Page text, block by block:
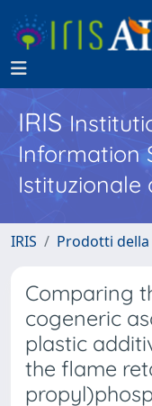
IRIS
Information
Istituzionale
IRIS Prodotti
Comparing
cogeneric
plastic
the flame